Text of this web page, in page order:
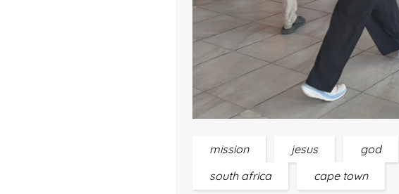
mission jesus god
south africa
cape town